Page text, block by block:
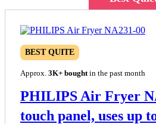
BEST QUITE
Approx. 3K+ bought in the past month
PHILIPS Air Fryer
touch panel, uses up